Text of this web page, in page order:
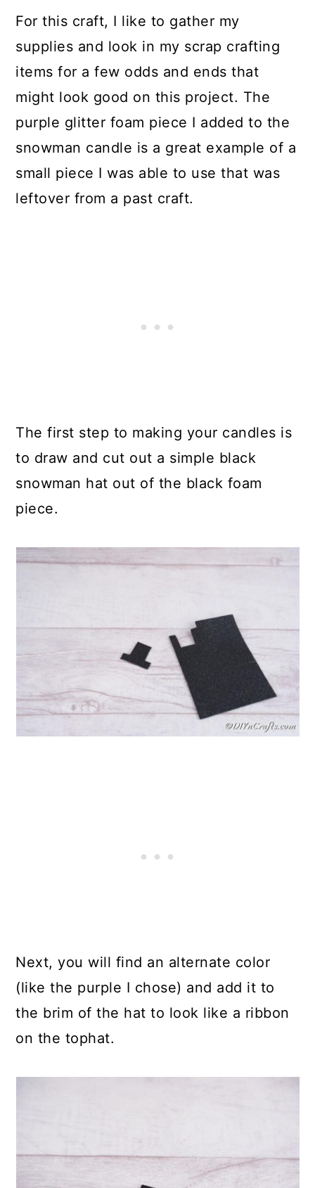
For this craft, I like to gather my
supplies and look in my scrap crafting
items for a few odds and ends that
might look good on this project. The
purple glitter foam piece I added to the
snowman candle is a great example of a
small piece I was able to use that was
leftover from a past craft.
The first step to making your candles is
to draw and cut out a simple black
snowman hat out of the black foam
piece.
Next, you will find an alternate color
(like the purple I chose) and add it to
the brim of the hat to look like a ribbon
on the tophat.